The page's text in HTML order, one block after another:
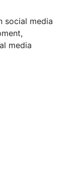
social media
media